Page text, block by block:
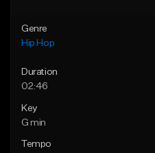
Genre
Hip Hop
Duration
02:46
Key
G min
Tempo